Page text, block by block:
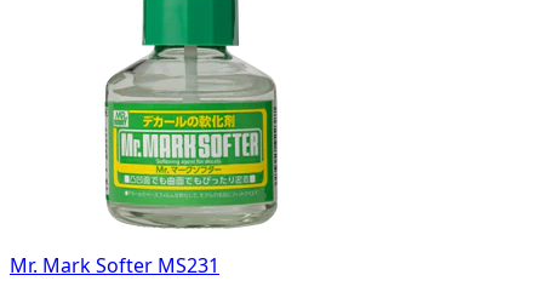
Mr. Mark Softer MS231